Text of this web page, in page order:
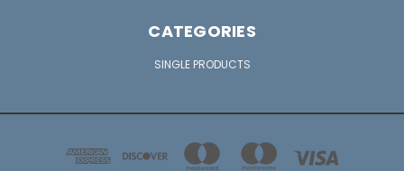
CATEGORIES
SINGLE PRODUCTS